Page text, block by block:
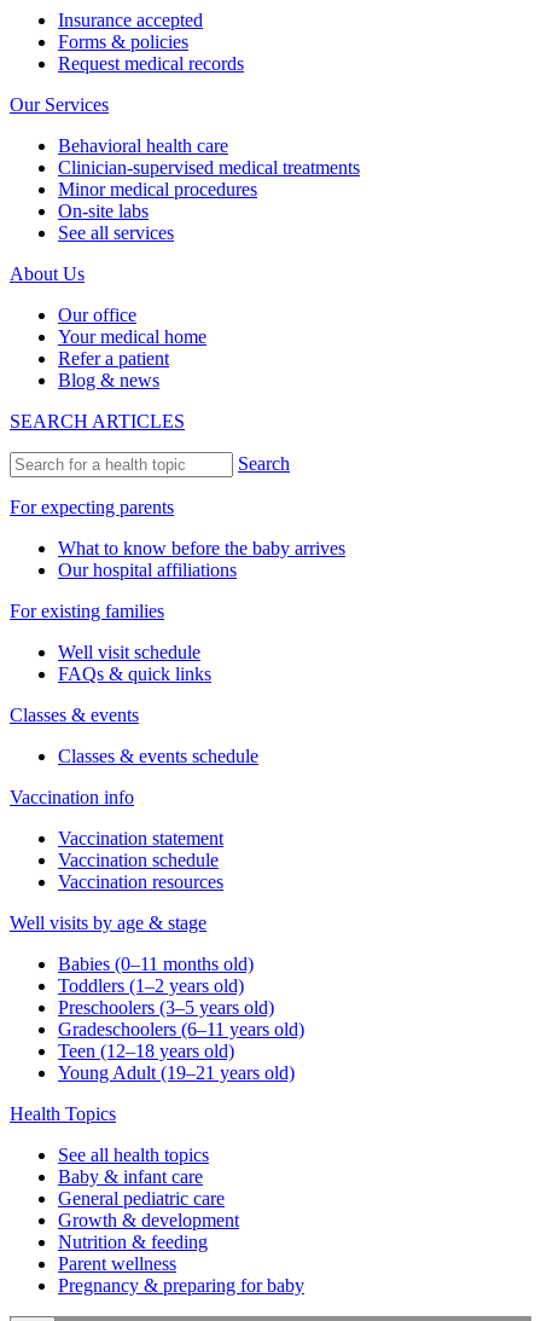
Insurance accepted
Forms & policies
Request medical records
Our Services
Behavioral health care
Clinician-supervised medical treatments
Minor medical procedures
On-site labs
See all services
About Us
Our office
Your medical home
Refer a patient
Blog & news
SEARCH ARTICLES
Search
For expecting parents
What to know before the baby arrives
Our hospital affiliations
For existing families
Well visit schedule
FAQs & quick links
Classes & events
Classes & events schedule
Vaccination info
Vaccination statement
Vaccination schedule
Vaccination resources
Well visits by age & stage
Babies (0–11 months old)
Toddlers (1–2 years old)
Preschoolers (3–5 years old)
Gradeschoolers (6–11 years old)
Teen (12–18 years old)
Young Adult (19–21 years old)
Health Topics
See all health topics
Baby & infant care
General pediatric care
Growth & development
Nutrition & feeding
Parent wellness
Pregnancy & preparing for baby